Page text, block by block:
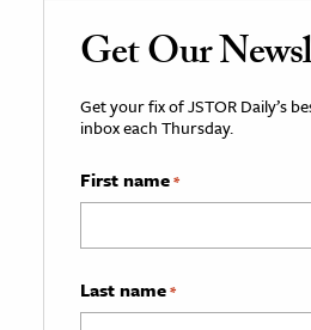
Get Our
Get your fix of JSTOR Daily’s
inbox each Thursday.
First name*
Last name*